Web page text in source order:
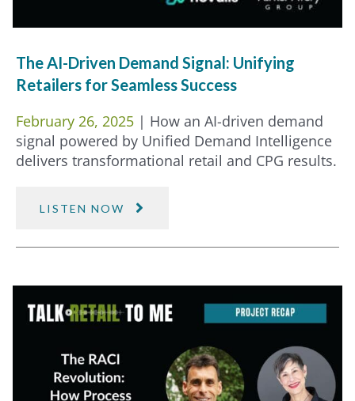
The AI-Driven Demand Signal: Unifying
Retailers for Seamless Success
February 26, 2025| How an AI-driven demand
signal powered by Unified Demand Intelligence
delivers transformational retail and CPG results.
LISTEN NOW